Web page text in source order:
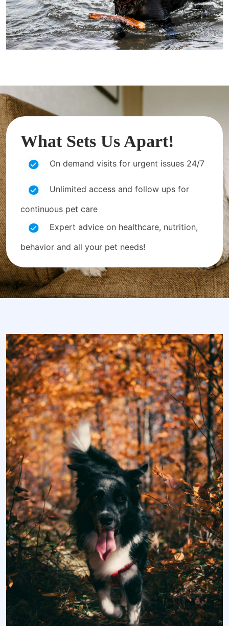
What Sets Us Apart!
On demand visits for urgent issues 24/7
Unlimited access and follow ups for
continuous pet care
Expert advice on healthcare, nutrition,
behavior and all your pet needs!